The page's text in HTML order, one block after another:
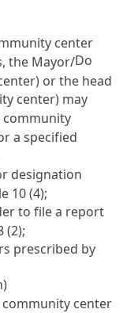
center
the Mayor/Do
or the head
center) may
a specified
designation
10(4);
to file a report
(2);
prescribed by
center